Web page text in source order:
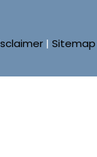
| Sitemap